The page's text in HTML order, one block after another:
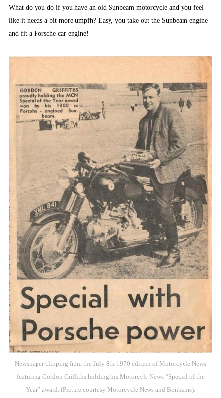
What do you do if you have an old Sunbeam motorcycle and you feel
like it needs a bit more umpfh? Easy, you take out the Sunbeam engine
and fit a Porsche car engine!
Newspaper clipping from the July 8th 1970 edition of Motorcycle News
featuring Gordon Griffiths holding his Motorcyle News “Special of the
Year” award. (Picture courtesy Motorcycle News and Bonhams).